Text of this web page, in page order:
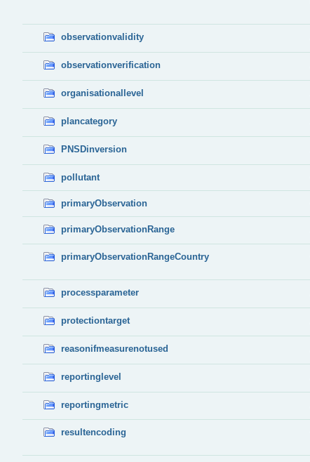
observationvalidity
observationverification
organisationallevel
plancategory
PNSDinversion
pollutant
primaryObservation
primaryObservationRange
primaryObservationRangeCountry
processparameter
protectiontarget
reasonifmeasurenotused
reportinglevel
reportingmetric
resultencoding